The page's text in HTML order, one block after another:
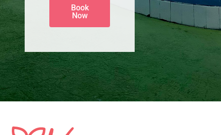
Book
Now